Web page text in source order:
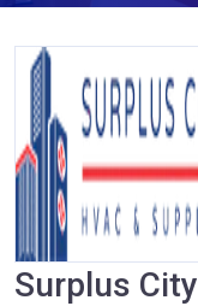
Surplus City